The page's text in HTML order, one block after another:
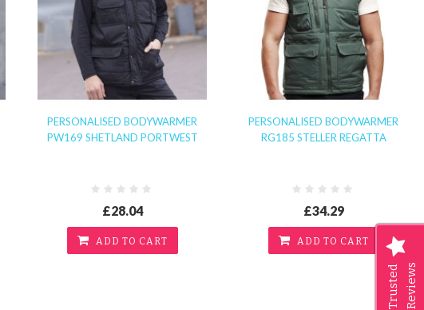
Trusted Reviews
PERSONALISED BODYWARMER
PW169 SHETLAND PORTWEST
£28.04
ADD TO CART
PERSONALISED BODYWARMER
RG185 STELLER REGATTA
£34.29
ADD TO CART